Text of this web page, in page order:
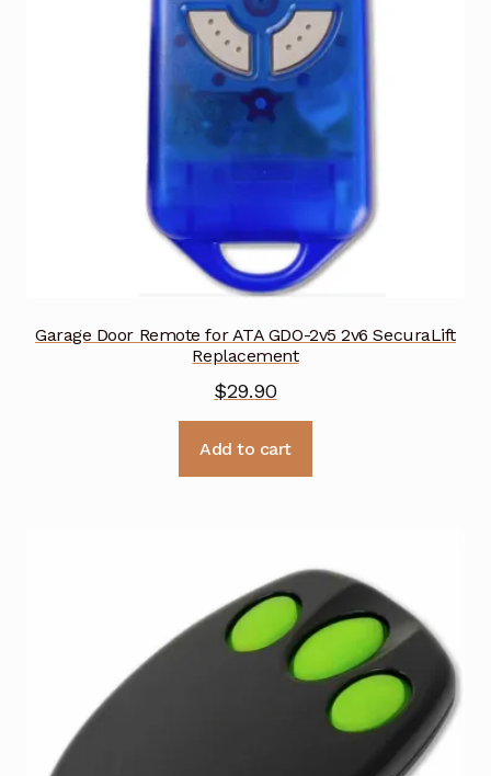
Garage Door Remote for ATA GDO-2v5 2v6 SecuraLift
Replacement
$29.90
Add to cart